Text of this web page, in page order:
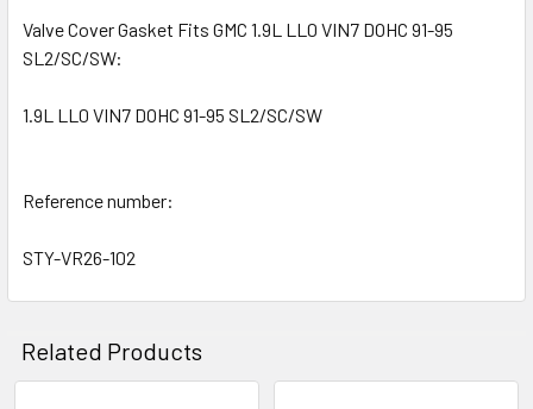
Valve Cover Gasket Fits GMC 1.9L LL0 VIN7 DOHC 91-95
SL2/SC/SW:
1.9L LL0 VIN7 DOHC 91-95 SL2/SC/SW
Reference number:
STY-VR26-102
Related Products